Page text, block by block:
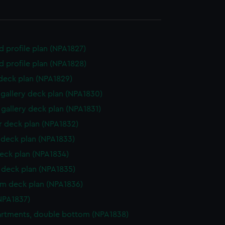
profile plan (NPA1827)
profile plan (NPA1828)
plan (NPA1829)
deck plan (NPA1830)
deck plan (NPA1831)
deck plan (NPA1832)
plan (NPA1833)
plan (NPA1834)
plan (NPA1835)
deck plan (NPA1836)
double bottom (NPA1838)